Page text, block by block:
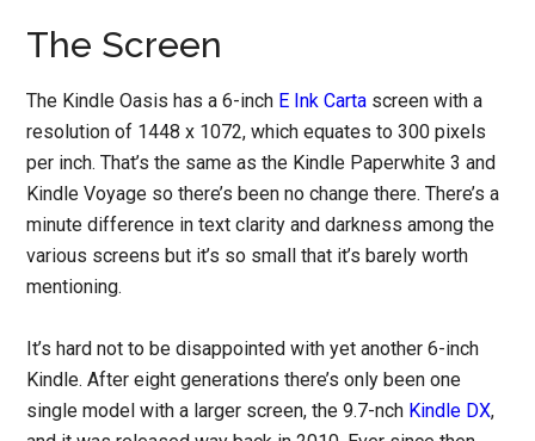
The Screen
The Kindle Oasis has a 6-inch E Ink Carta screen with a
resolution of 1448 x 1072, which equates to 300 pixels
per inch. That’s the same as the Kindle Paperwhite 3 and
Kindle Voyage so there’s been no change there. There’s a
minute difference in text clarity and darkness among the
various screens but it’s so small that it’s barely worth
mentioning.
It’s hard not to be disappointed with yet another 6-inch
Kindle. After eight generations there’s only been one
single model with a larger screen, the 9.7-nch Kindle DX,